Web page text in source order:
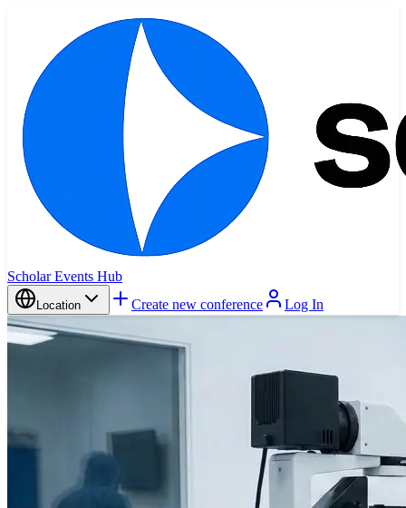
Scholar Events Hub
Location Create new conference Log In